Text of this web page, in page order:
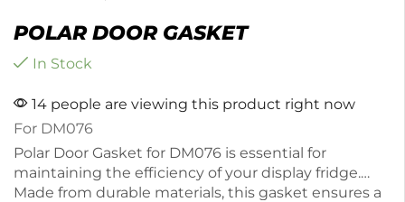
POLAR DOOR GASKET
In Stock
14 people are viewing this product right now
For DM076
Polar Door Gasket for DM076 is essential for
maintaining the efficiency of your display fridge.
Made from durable materials, this gasket ensures a